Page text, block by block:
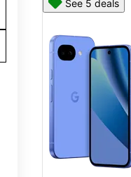
See 5 deals